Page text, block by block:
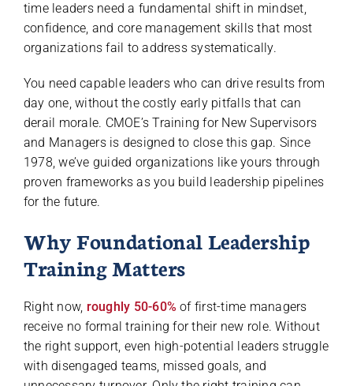
time leaders need a fundamental shift in mindset,
confidence, and core management skills that most
organizations fail to address systematically.
You need capable leaders who can drive results from
day one, without the costly early pitfalls that can
derail morale. CMOE’s Training for New Supervisors
and Managers is designed to close this gap. Since
1978, we’ve guided organizations like yours through
proven frameworks as you build leadership pipelines
for the future.
Why Foundational Leadership
Training Matters
Right now, roughly 50-60% of first-time managers
receive no formal training for their new role. Without
the right support, even high-potential leaders struggle
with disengaged teams, missed goals, and